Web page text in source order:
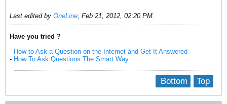
Last edited by OneLine; Feb 21, 2012, 02:20 PM.
Have you tried ?
- How to Ask a Question on the Internet and Get It Answered
- How To Ask Questions The Smart Way
Top
Bottom